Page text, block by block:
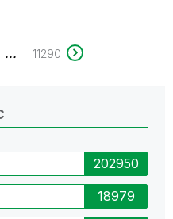
... 11290
202950
18979